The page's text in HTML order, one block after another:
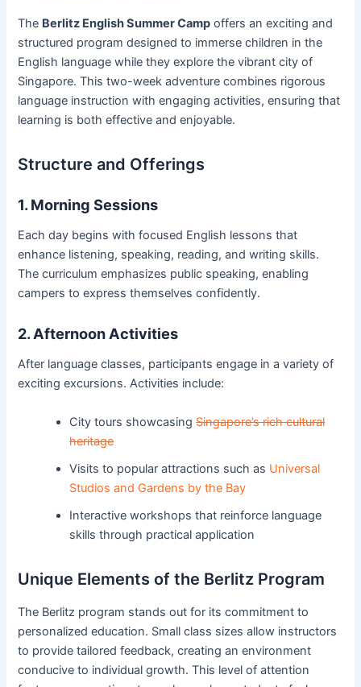
The Berlitz English Summer Camp offers an exciting and
structured program designed to immerse children in the
English language while they explore the vibrant city of
Singapore. This two-week adventure combines rigorous
language instruction with engaging activities, ensuring that
learning is both effective and enjoyable.
Structure and Offerings
1. Morning Sessions
Each day begins with focused English lessons that
enhance listening, speaking, reading, and writing skills.
The curriculum emphasizes public speaking, enabling
campers to express themselves confidently.
2. Afternoon Activities
After language classes, participants engage in a variety of
exciting excursions. Activities include:
City tours showcasingSingapore’s rich cultural
heritage
Visits to popular attractions such as Universal
Studios and Gardens by the Bay
Interactive workshops that reinforce language
skills through practical application
Unique Elements of the Berlitz Program
The Berlitz program stands out for its commitment to
personalized education. Small class sizes allow instructors
to provide tailored feedback, creating an environment
conducive to individual growth. This level of attention